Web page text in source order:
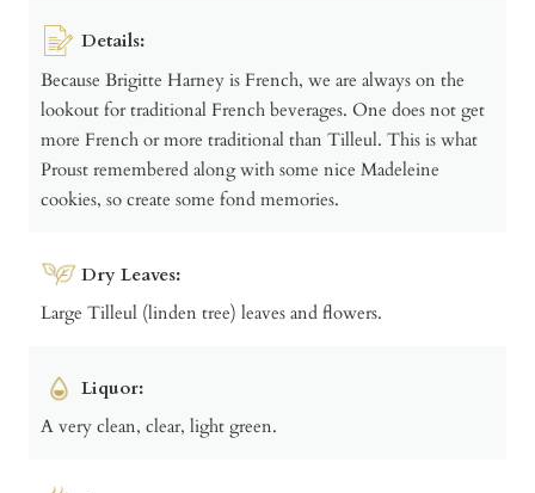
Details:
Because Brigitte Harney is French, we are always on the
lookout for traditional French beverages. One does not get
more French or more traditional than Tilleul. This is what
Proust remembered along with some nice Madeleine
cookies, so create some fond memories.
Dry Leaves:
Large Tilleul (linden tree) leaves and flowers.
Liquor:
A very clean, clear, light green.